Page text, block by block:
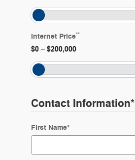
Internet Price**
$0 – $200,000
Contact Information*
First Name*